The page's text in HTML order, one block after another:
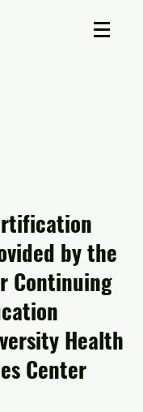
by the
Continuing
Health
Center